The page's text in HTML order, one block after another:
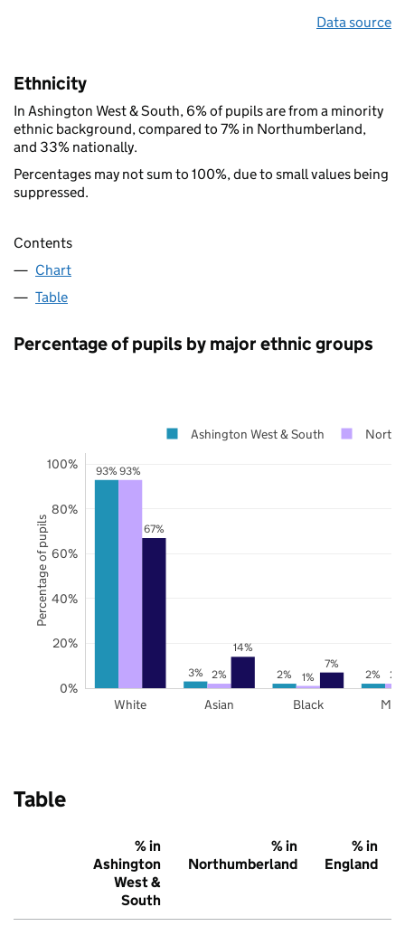
Data source
Ethnicity
In Ashington West & South, 6% of pupils are from a minority
ethnic background, compared to 7% in Northumberland,
and 33% nationally.
Percentages may not sum to 100%, due to small values being
suppressed.
Contents
Chart
Table
Percentage of pupils by major ethnic groups
93%
3% 2% 2%
93%
2% 1% 2%
67%
14%
7%
White Asian Black
0%
20%
40%
60%
80%
100%
Ashington West & South
Percentage of pupils
Table
% in
Ashington
West &
South
% in
Northumberland
% in
England